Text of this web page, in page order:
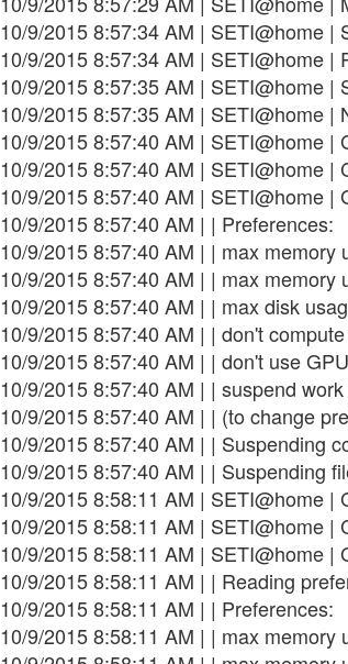
10/9/2015 8:57:34 AM | SETI@home |
10/9/2015 8:57:34 AM | SETI@home |
10/9/2015 8:57:35 AM | SETI@home
10/9/2015 8:57:35 AM | SETI@home |
10/9/2015 8:57:40 AM | SETI@home |
10/9/2015 8:57:40 AM | SETI@home |
10/9/2015 8:57:40 AM | SETI@home
10/9/2015 8:57:40 AM | | Preferences:
10/9/2015 8:57:40 AM | | max memory
10/9/2015 8:57:40 AM | | max memory
10/9/2015 8:57:40 AM | | max disk
10/9/2015 8:57:40 AM | | don't
10/9/2015 8:57:40 AM | | don't use
10/9/2015 8:57:40 AM | | suspend
10/9/2015 8:57:40 AM | | (to change
10/9/2015 8:57:40 AM | | Suspending
10/9/2015 8:57:40 AM | | Suspending
10/9/2015 8:58:11 AM | SETI@home |
10/9/2015 8:58:11 AM | SETI@home |
10/9/2015 8:58:11 AM | SETI@home
10/9/2015 8:58:11 AM | | Reading
10/9/2015 8:58:11 AM | | Preferences:
10/9/2015 8:58:11 AM | | max memory